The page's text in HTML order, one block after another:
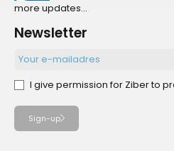
more updates...
Newsletter
I give permission for Ziber to
Sign-up